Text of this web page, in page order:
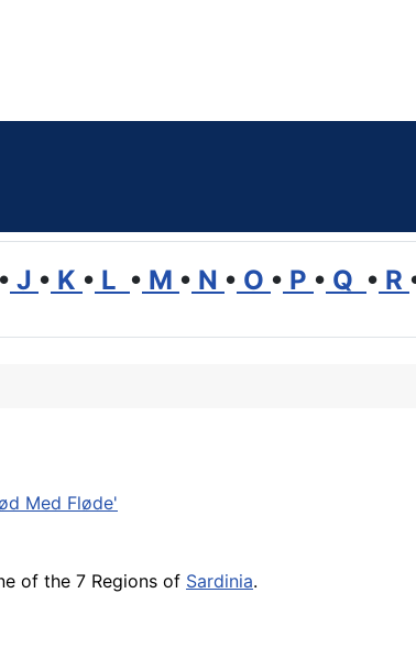
• J • K • L • M • N • O • P • Q • R
Med Fløde'
of the 7 Regions of Sardinia.